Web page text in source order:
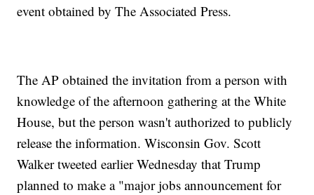
event obtained by The Associated Press.
The AP obtained the invitation from a person with
knowledge of the afternoon gathering at the White
House, but the person wasn't authorized to publicly
release the information. Wisconsin Gov. Scott
Walker tweeted earlier Wednesday that Trump
planned to make a "major jobs announcement for